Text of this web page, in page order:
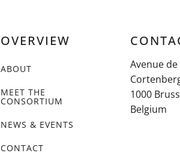
OVERVIEW
ABOUT
MEET THE
CONSORTIUM
NEWS & EVENTS
CONTACT
Avenue de
1000
Belgium